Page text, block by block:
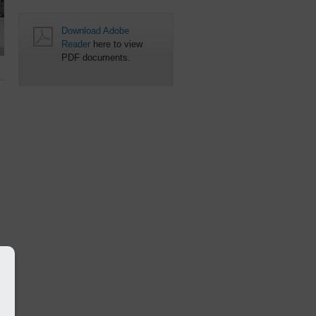
Download Adobe
Reader here to view
PDF documents.